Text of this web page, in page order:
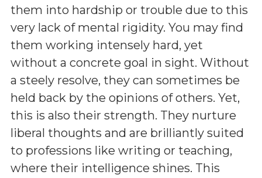
them into hardship or trouble due to this
very lack of mental rigidity. You may find
them working intensely hard, yet
without a concrete goal in sight. Without
a steely resolve, they can sometimes be
held back by the opinions of others. Yet,
this is also their strength. They nurture
liberal thoughts and are brilliantly suited
to professions like writing or teaching,
where their intelligence shines. This